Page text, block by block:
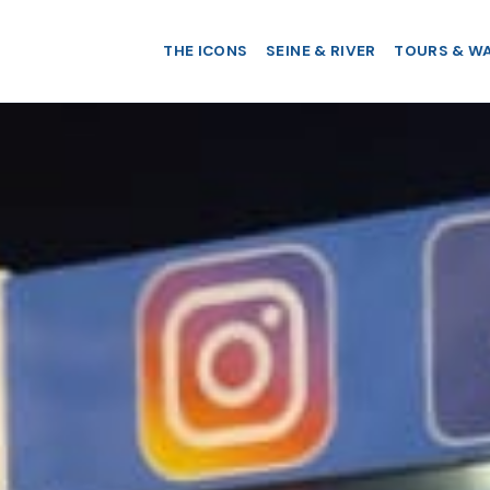
THE ICONS SEINE & RIVER TOURS &